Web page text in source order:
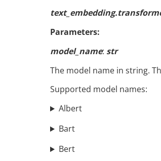
Parameters:
model_name: str
The model name in string.
Supported model names:
Albert
Bart
Bert